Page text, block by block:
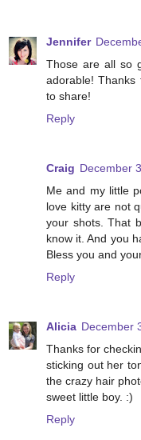
Jennifer
Those are all so
adorable! Thanks
to share!
Reply
Craig December
Me and my little
love kitty are not
your shots. That
know it. And you
Bless you and
Reply
Alicia December
Thanks for
sticking out her
the crazy hair
sweet little boy. :)
Reply